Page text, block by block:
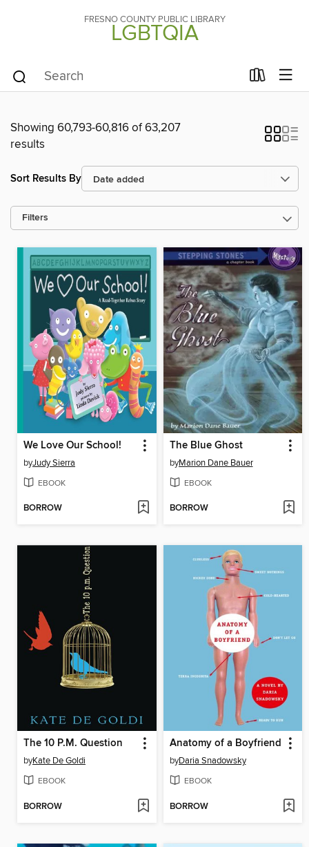
FRESNO COUNTY PUBLIC LIBRARY
LGBTQIA
Showing 60,793-60,816 of 63,207
results
Sort Results By
Filters
We Love Our School!
byJudy Sierra
EBOOK
BORROW
The Blue Ghost
byMarion Dane Bauer
EBOOK
BORROW
The 10 P.M. Question
byKate De Goldi
EBOOK
BORROW
Anatomy of a Boyfriend
byDaria Snadowsky
EBOOK
BORROW